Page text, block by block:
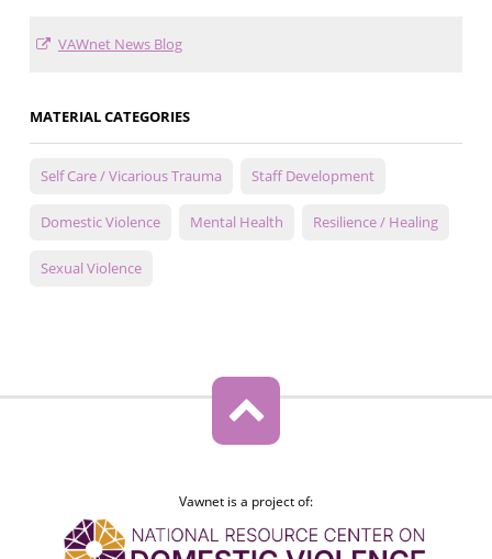
VAWnet News Blog
MATERIAL CATEGORIES
Self Care / Vicarious Trauma Staff Development
Domestic Violence Mental Health Resilience / Healing
Sexual Violence
Vawnet is a project of: